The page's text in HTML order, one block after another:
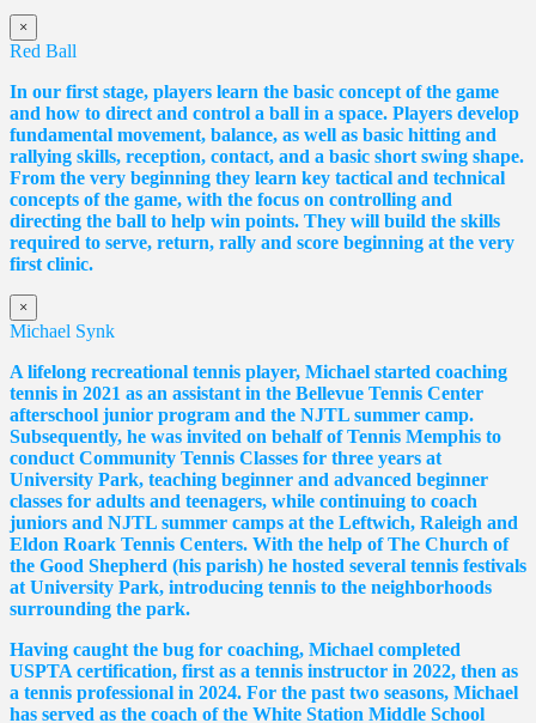
×
Red Ball
In our first stage, players learn the basic concept of the game
and how to direct and control a ball in a space. Players develop
fundamental movement, balance, as well as basic hitting and
rallying skills, reception, contact, and a basic short swing shape.
From the very beginning they learn key tactical and technical
concepts of the game, with the focus on controlling and
directing the ball to help win points. They will build the skills
required to serve, return, rally and score beginning at the very
first clinic.
×
Michael Synk
A lifelong recreational tennis player, Michael started coaching
tennis in 2021 as an assistant in the Bellevue Tennis Center
afterschool junior program and the NJTL summer camp.
Subsequently, he was invited on behalf of Tennis Memphis to
conduct Community Tennis Classes for three years at
University Park, teaching beginner and advanced beginner
classes for adults and teenagers, while continuing to coach
juniors and NJTL summer camps at the Leftwich, Raleigh and
Eldon Roark Tennis Centers. With the help of The Church of
the Good Shepherd (his parish) he hosted several tennis festivals
at University Park, introducing tennis to the neighborhoods
surrounding the park.
Having caught the bug for coaching, Michael completed
USPTA certification, first as a tennis instructor in 2022, then as
a tennis professional in 2024. For the past two seasons, Michael
has served as the coach of the White Station Middle School